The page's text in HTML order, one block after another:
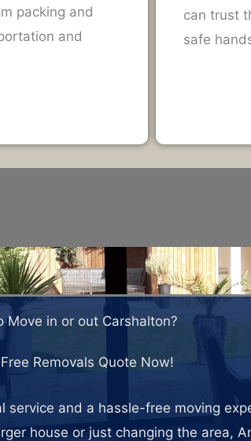
packing and
and
can trust
safe
Move in or out Carshalton?
Removals Quote Now!
service and a hassle-free moving
house or just changing the area,